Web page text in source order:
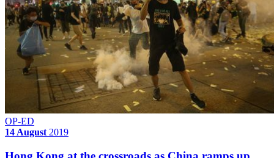
OP-ED
14 August 2019